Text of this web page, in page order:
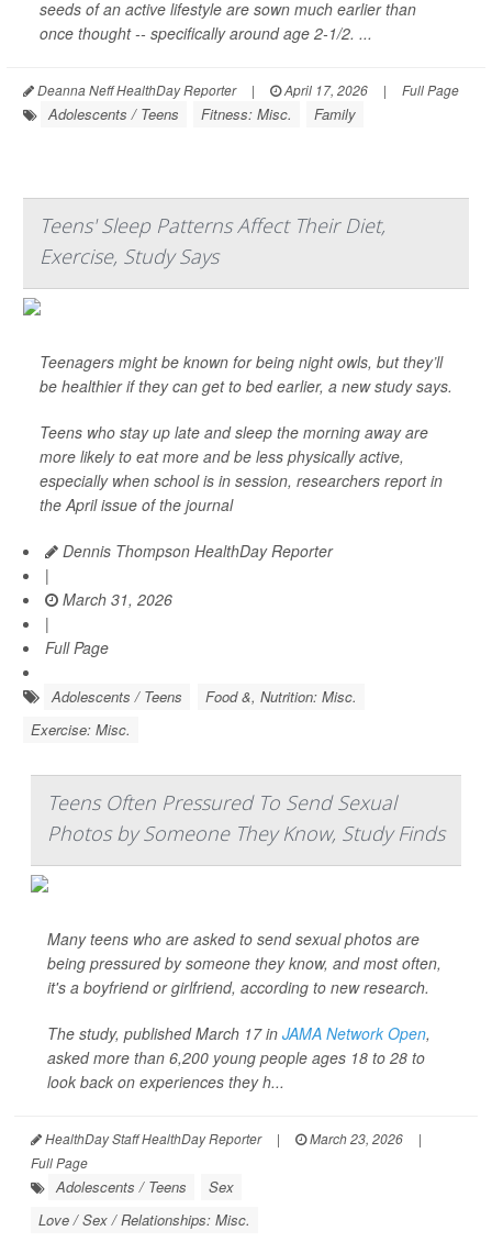
seeds of an active lifestyle are sown much earlier than
once thought -- specifically around age 2-1/2. ...
Deanna Neff HealthDay Reporter | April 17, 2026 | Full Page
Adolescents / Teens Fitness: Misc. Family
Teens' Sleep Patterns Affect Their Diet,
Exercise, Study Says
Teenagers might be known for being night owls, but they’ll
be healthier if they can get to bed earlier, a new study says.
Teens who stay up late and sleep the morning away are
more likely to eat more and be less physically active,
especially when school is in session, researchers report in
the April issue of the journal
Dennis Thompson HealthDay Reporter
|
March 31, 2026
|
Full Page
Adolescents / Teens
Food &, Nutrition: Misc.
Exercise: Misc.
Teens Often Pressured To Send Sexual
Photos by Someone They Know, Study Finds
Many teens who are asked to send sexual photos are
being pressured by someone they know, and most often,
it's a boyfriend or girlfriend, according to new research.
The study, published March 17 in JAMA Network Open,
asked more than 6,200 young people ages 18 to 28 to
look back on experiences they h...
HealthDay Staff HealthDay Reporter | March 23, 2026
|
Full Page
Adolescents / Teens
Sex
Love / Sex / Relationships: Misc.